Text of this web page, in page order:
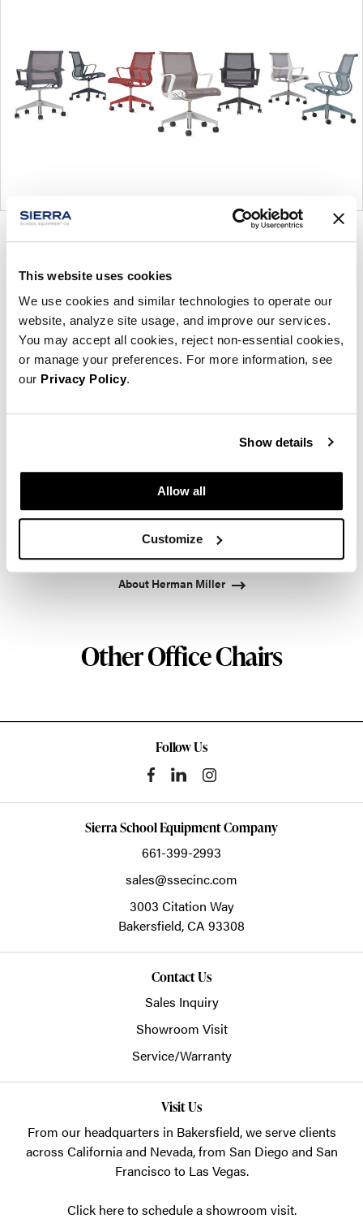
This website uses cookies
We use cookies and similar technologies to operate our
website, analyze site usage, and improve our services.
You may accept all cookies, reject non-essential cookies,
or manage your preferences. For more information, see
our Privacy Policy.
Show details
Allow all
Customize
Product
photo
Product
Product
Product
For more than 100 years, Herman Miller has been
guided by a commitment to problem-solving
designs that inspire the best in people. Along the
the most visionary designers of the day, from
George Nelson and the Eames Office to Robert
pioneered original, timeless design that makes an
enduring impact, while building a legacy of design,
innovation, and social good.
About Herman Miller
Other Office Chairs
Follow Us
Sierra School Equipment Company
661-399-2993
sales@ssecinc.com
3003 Citation Way
Bakersfield,CA 93308
Contact Us
Sales Inquiry
Showroom Visit
Service/Warranty
Visit Us
From our headquarters in Bakersfield, we serve clients
across California and Nevada, from San Diego and San
Francisco to Las Vegas.
Click here to schedule a showroom visit.